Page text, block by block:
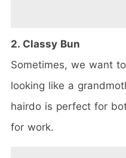
2. Classy Bun
Sometimes, we want
looking like a
hairdo is perfect for
for work.